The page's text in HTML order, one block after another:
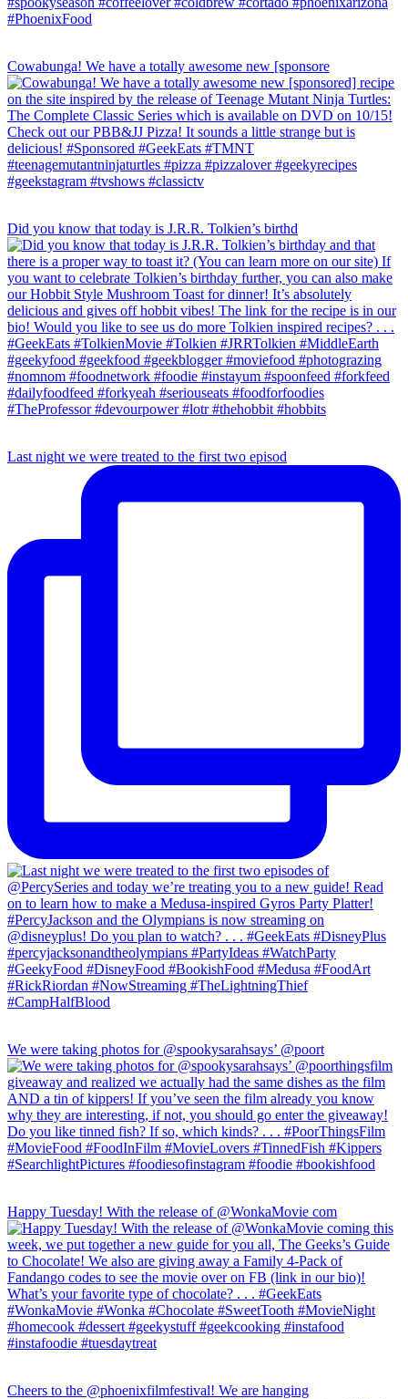
Cowabunga! We have a totally awesome new [sponsore
Did you know that today is J.R.R. Tolkien’s birthd
Last night we were treated to the first two episod
We were taking photos for @spookysarahsays’ @poort
Happy Tuesday! With the release of @WonkaMovie com
Cheers to the @phoenixfilmfestival! We are hanging